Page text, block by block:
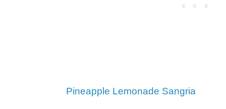
Pineapple Lemonade Sangria